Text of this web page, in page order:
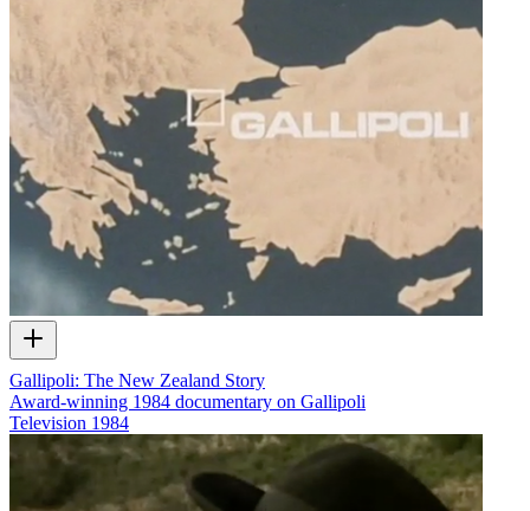
Gallipoli: The New Zealand Story
Award-winning 1984 documentary on Gallipoli
Television 1984